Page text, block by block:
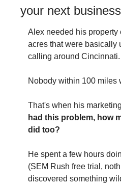
your next
Alex needed his property
acres that were basically
calling around Cincinnati.
Nobody within 100 miles
That's when his
had this problem, how
did too?
He spent a few hours
(SEM Rush free trial,
discovered something